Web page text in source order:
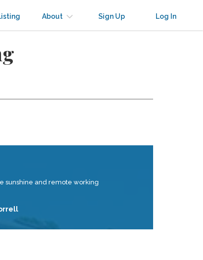
About Sign Up Log In
sunshine and remote working